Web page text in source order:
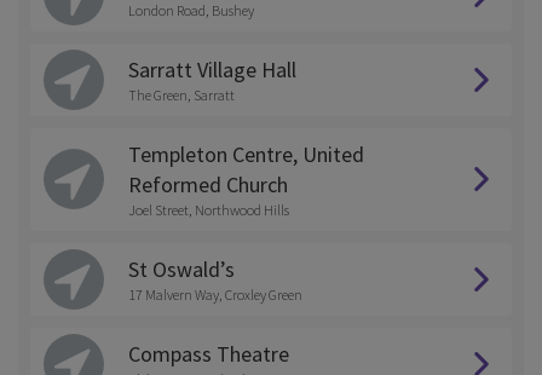
London Road, Bushey
Sarratt Village Hall
The Green, Sarratt
Templeton Centre, United
Reformed Church
Joel Street, Northwood Hills
St Oswald’s
17 Malvern Way, Croxley Green
Compass Theatre